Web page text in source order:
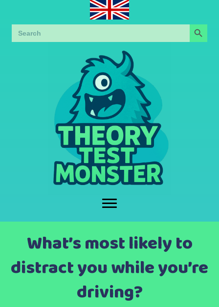
Search
for:
Search Button
What’s most likely to
distract you while you’re
driving?